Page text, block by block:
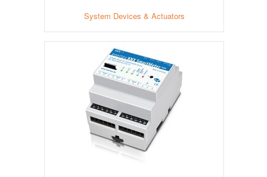
System Devices & Actuators